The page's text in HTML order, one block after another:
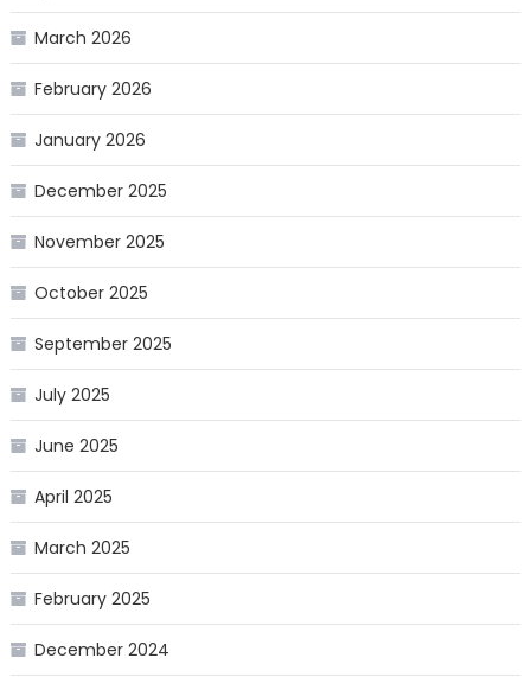
March 2026
February 2026
January 2026
December 2025
November 2025
October 2025
September 2025
July 2025
June 2025
April 2025
March 2025
February 2025
December 2024